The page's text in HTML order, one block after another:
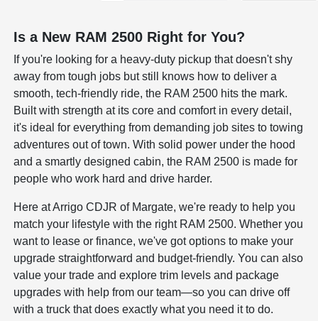
Is a New RAM 2500 Right for You?
If you're looking for a heavy-duty pickup that doesn't shy
away from tough jobs but still knows how to deliver a
smooth, tech-friendly ride, the RAM 2500 hits the mark.
Built with strength at its core and comfort in every detail,
it's ideal for everything from demanding job sites to towing
adventures out of town. With solid power under the hood
and a smartly designed cabin, the RAM 2500 is made for
people who work hard and drive harder.
Here at Arrigo CDJR of Margate, we're ready to help you
match your lifestyle with the right RAM 2500. Whether you
want to lease or finance, we've got options to make your
upgrade straightforward and budget-friendly. You can also
value your trade and explore trim levels and package
upgrades with help from our team—so you can drive off
with a truck that does exactly what you need it to do.